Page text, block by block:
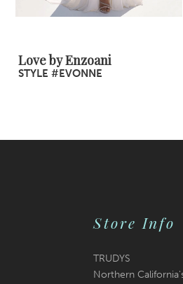
10
12
Love by Enzoani
STYLE #EVONNE
Store Info
TRUDYS
Northern